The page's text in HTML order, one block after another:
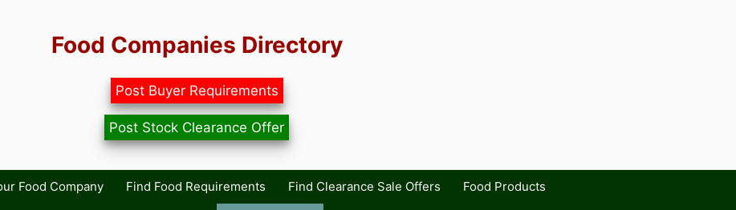
Food Companies Directory
Post Buyer Requirements
Post Stock Clearance Offer
Food Company Find Food Requirements Find Clearance Sale Offers Food Products